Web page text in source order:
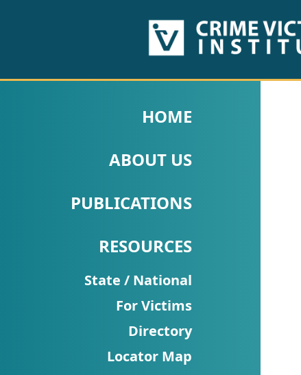
PUBLICATIONS
Fact
Research
Briefs!
Talks/Webinars
HOME
ABOUT US
PUBLICATIONS
RESOURCES
State / National
For Victims
Directory
Locator Map